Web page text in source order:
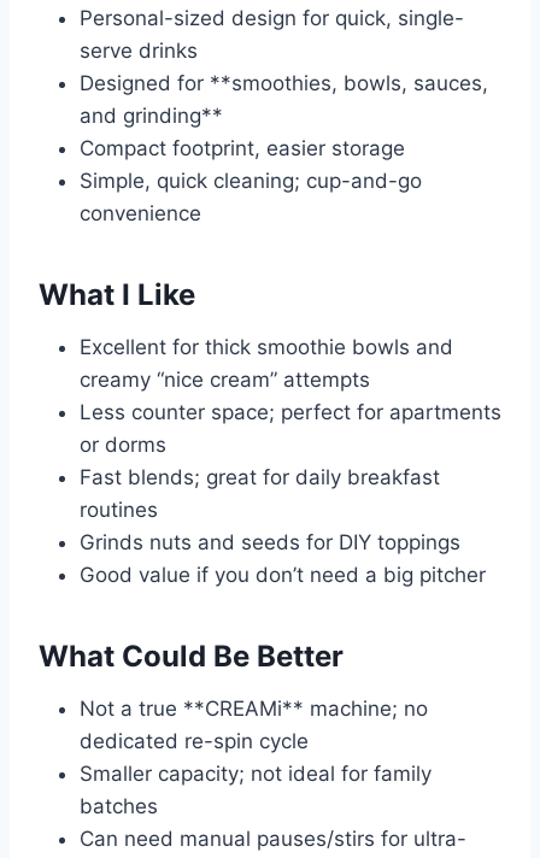
Personal-sized design for quick, single-
serve drinks
Designed for **smoothies, bowls, sauces,
and grinding**
Compact footprint, easier storage
Simple, quick cleaning; cup-and-go
convenience
What I Like
Excellent for thick smoothie bowls and
creamy “nice cream” attempts
Less counter space; perfect for apartments
or dorms
Fast blends; great for daily breakfast
routines
Grinds nuts and seeds for DIY toppings
Good value if you don’t need a big pitcher
What Could Be Better
Not a true **CREAMi** machine; no
dedicated re-spin cycle
Smaller capacity; not ideal for family
batches
Can need manual pauses/stirs for ultra-